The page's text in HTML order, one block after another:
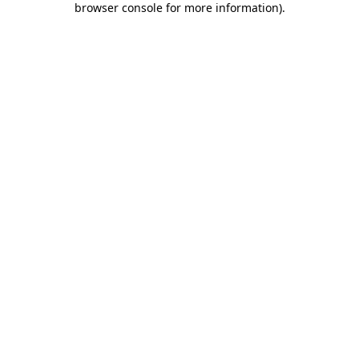
browser console for more information).